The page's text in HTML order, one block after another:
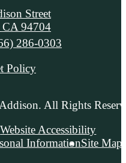
Street
CA 94704
286-0303
Policy
All Rights
Website Accessibility
InformationSite Map